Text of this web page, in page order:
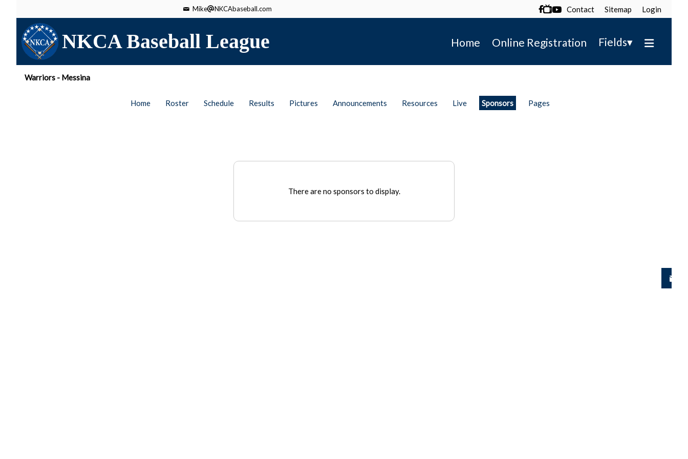
Mike NKCAbaseball.com  Contact Sitemap Login
NKCA Baseball League Home Online Registration Fields▾
Warriors - Messina
Home Roster Schedule Results Pictures Announcements Resources Live Sponsors Pages
There are no sponsors to display.